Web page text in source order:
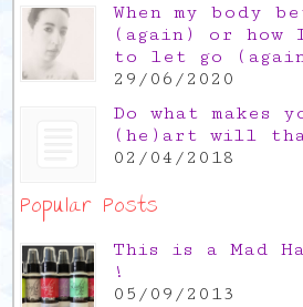
When my body
(again) or how
to let go
29/06/2020
Do what makes
(he)art will
02/04/2018
Popular Posts
This is a Mad
!
05/09/2013